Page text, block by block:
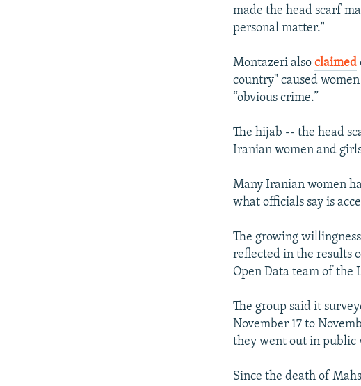
made the head scarf
personal matter."
Montazeri alsoclaimed
country" caused
“obvious crime.”
The hijab -- the head
Iranian women and
Many Iranian women
what officials say is
The growing
reflected in the results
Open Data team of the
The group said it
November 17 to
they went out in public
Since the death of